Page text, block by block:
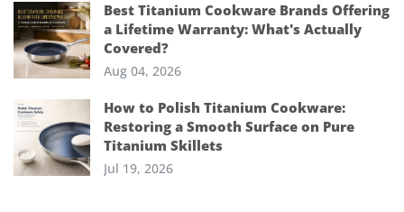
Best Titanium Cookware Brands Offering
a Lifetime Warranty: What's Actually
Covered?
Aug 04, 2026
How to Polish Titanium Cookware:
Restoring a Smooth Surface on Pure
Titanium Skillets
Jul 19, 2026